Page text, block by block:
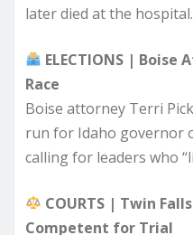
later died at the hospital.
ELECTIONS | Boise
Race
Boise attorney Terri
run for Idaho governor
calling for leaders who
COURTS | Twin
Competent for Trial